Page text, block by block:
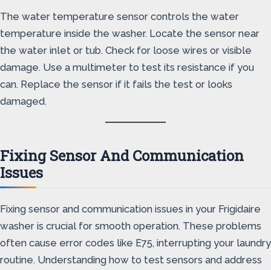
The water temperature sensor controls the water
temperature inside the washer. Locate the sensor near
the water inlet or tub. Check for loose wires or visible
damage. Use a multimeter to test its resistance if you
can. Replace the sensor if it fails the test or looks
damaged.
Fixing Sensor And Communication
Issues
Fixing sensor and communication issues in your Frigidaire
washer is crucial for smooth operation. These problems
often cause error codes like E75, interrupting your laundry
routine. Understanding how to test sensors and address